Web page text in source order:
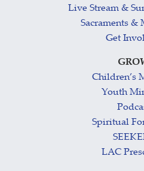
Live Stream &
Sacraments &
Get
Children’s
Youth
Spiritual
LAC